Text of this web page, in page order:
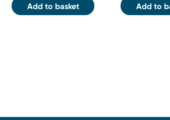
Add to basket Add to